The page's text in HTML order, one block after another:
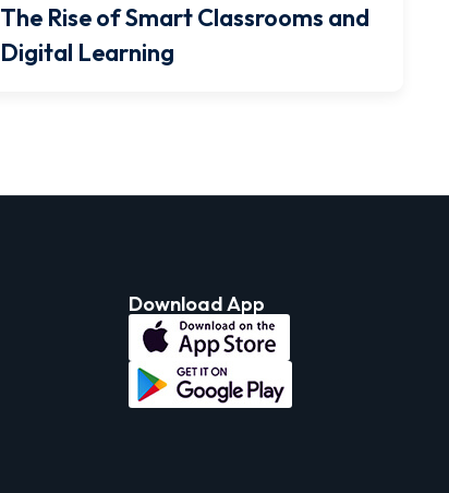
The Rise of Smart Classrooms and
Digital Learning
Download App